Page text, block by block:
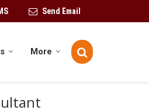
Send Email
More